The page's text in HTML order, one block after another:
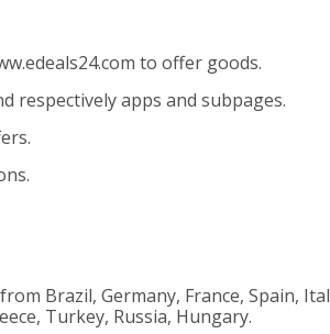
to offer goods.
respectively apps and subpages.
Brazil, Germany, France, Spain,
Turkey, Russia, Hungary.